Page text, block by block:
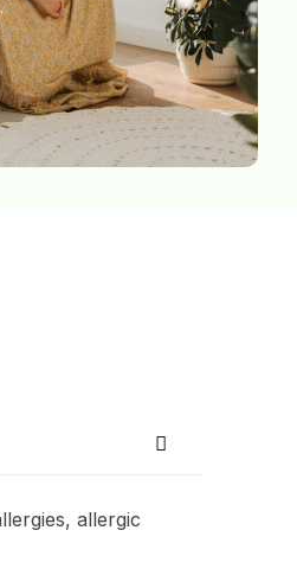
allergic